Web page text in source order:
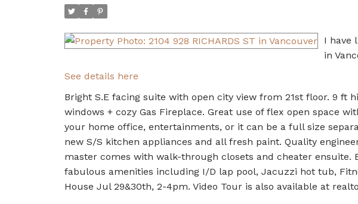
I have
in
See details here
Bright S.E facing suite with open city view from 21st floor. 9 ft
windows + cozy Gas Fireplace. Great use of flex open space
your home office, entertainments, or it can be a full size
new S/S kitchen appliances and all fresh paint. Quality
master comes with walk-through closets and cheater ensuite.
fabulous amenities including I/D lap pool, Jacuzzi hot tub,
House Jul 29&30th, 2-4pm. Video Tour is also available at